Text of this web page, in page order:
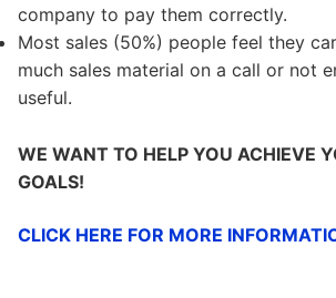
company to pay them correctly.
Most sales (50%) people feel they
much sales material on a call or not
useful.
WE WANT TO HELP YOU ACHIEVE
GOALS!
CLICK HERE FOR MORE